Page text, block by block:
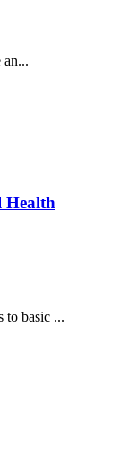
an...
Health
to basic ...